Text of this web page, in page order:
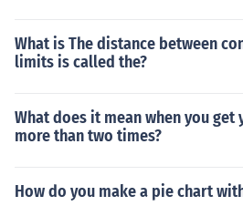
What is The distance between
limits is called the?
What does it mean when you
more than two times?
How do you make a pie chart